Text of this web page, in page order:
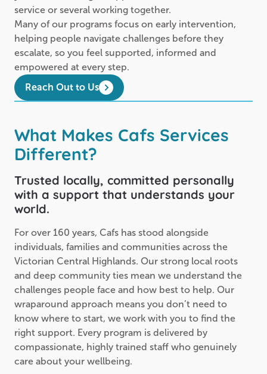
service or several working together.
Many of our programs focus on early intervention,
helping people navigate challenges before they
escalate, so you feel supported, informed and
empowered at every step.
Reach Out to Us
What Makes Cafs Services
Different?
Trusted locally, committed personally
with a support that understands your
world.
For over 160 years, Cafs has stood alongside
individuals, families and communities across the
Victorian Central Highlands. Our strong local roots
and deep community ties mean we understand the
challenges people face and how best to help. Our
wraparound approach means you don’t need to
know where to start, we work with you to find the
right support. Every program is delivered by
compassionate, highly trained staff who genuinely
care about your wellbeing.